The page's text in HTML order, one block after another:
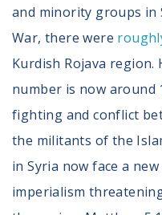
and minority groups in
War, there were
Kurdish Rojava region.
number is now around
fighting and conflict
the militants of the
in Syria now face a
imperialism